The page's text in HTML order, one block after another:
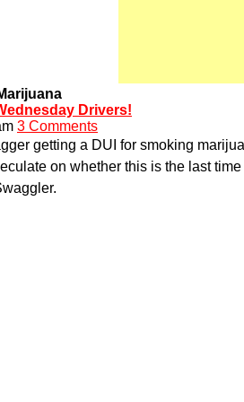
Drivers!
3 Comments
getting a DUI for smoking
on whether this is the last